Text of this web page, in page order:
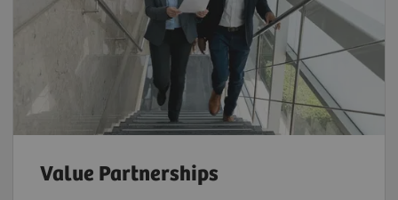
Value Partnerships